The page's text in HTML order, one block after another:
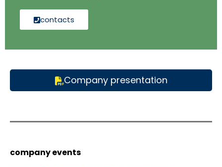
contacts
Company presentation
company events